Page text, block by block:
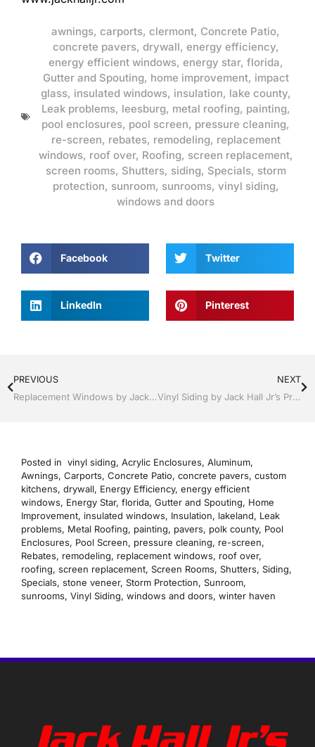
awnings, carports, clermont, Concrete Patio,
concrete pavers, drywall, energy efficiency,
energy efficient windows, energy star, florida,
Gutter and Spouting, home improvement, impact
glass, insulated windows, insulation, lake county,
Leak problems, leesburg, metal roofing, painting,
pool enclosures, pool screen, pressure cleaning,
re-screen, rebates, remodeling, replacement
windows, roof over, Roofing, screen replacement,
screen rooms, Shutters, siding, Specials, storm
protection, sunroom, sunrooms, vinyl siding,
windows and doors
Facebook Twitter
LinkedIn Pinterest
PREVIOUS
Replacement Windows by Jack Hall Jr’s Professional Recognized Installation Clermont / Leesburg, FL 800-741-0068 Ask for Jack
NEXT
Vinyl Siding by Jack Hall Jr’s Professional Recognized Installation Clermont / Leesburg, FL 800-741-0068 Ask for Jack
Posted in vinyl siding, Acrylic Enclosures, Aluminum,
Awnings, Carports, Concrete Patio, concrete pavers, custom
kitchens, drywall, Energy Efficiency, energy efficient
windows, Energy Star, florida, Gutter and Spouting, Home
Improvement, insulated windows, Insulation, lakeland, Leak
problems, Metal Roofing, painting, pavers, polk county, Pool
Enclosures, Pool Screen, pressure cleaning, re-screen,
Rebates, remodeling, replacement windows, roof over,
roofing, screen replacement, Screen Rooms, Shutters, Siding,
Specials, stone veneer, Storm Protection, Sunroom,
sunrooms, Vinyl Siding, windows and doors, winter haven